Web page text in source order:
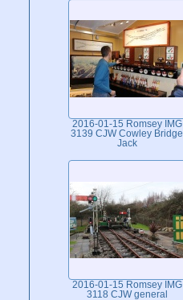
2016-01-15 Romsey IMG
3139 CJW Cowley Bridge
Jack
2016-01-15 Romsey IMG
3118 CJW general